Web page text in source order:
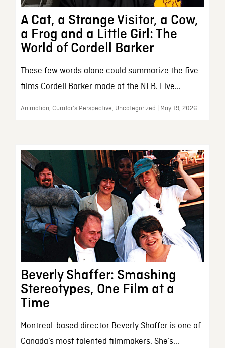
A Cat, a Strange Visitor, a Cow,
a Frog and a Little Girl: The
World of Cordell Barker
These few words alone could summarize the five
films Cordell Barker made at the NFB. Five...
Animation, Curator’s Perspective, Uncategorized | May 19, 2026
Beverly Shaffer: Smashing
Stereotypes, One Film at a
Time
Montreal-based director Beverly Shaffer is one of
Canada’s most talented filmmakers. She’s...